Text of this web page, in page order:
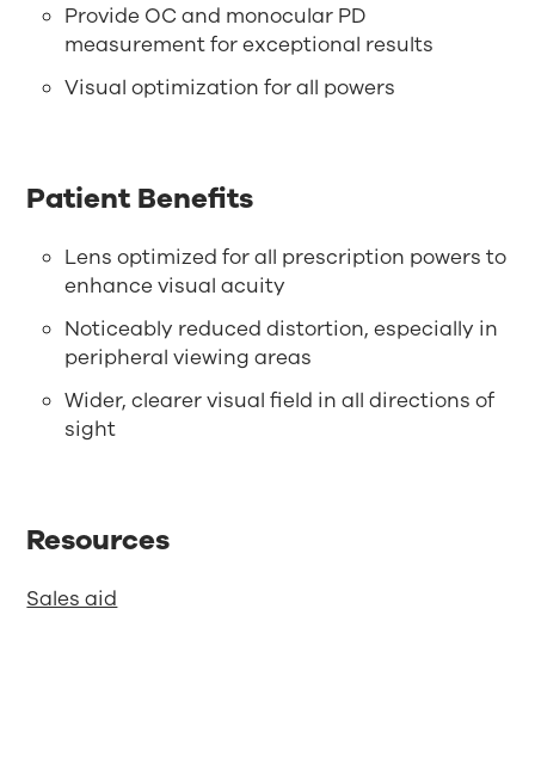
Provide OC and monocular PD
measurement for exceptional results
Visual optimization for all powers
Patient Benefits
Lens optimized for all prescription powers to
enhance visual acuity
Noticeably reduced distortion, especially in
peripheral viewing areas
Wider, clearer visual field in all directions of
sight
Resources
Sales aid